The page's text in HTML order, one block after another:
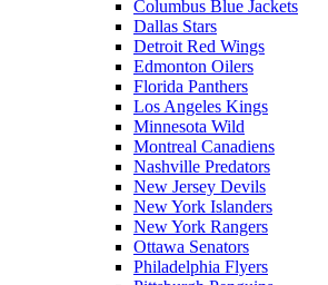
Columbus Blue Jackets
Dallas Stars
Detroit Red Wings
Edmonton Oilers
Florida Panthers
Los Angeles Kings
Minnesota Wild
Montreal Canadiens
Nashville Predators
New Jersey Devils
New York Islanders
New York Rangers
Ottawa Senators
Philadelphia Flyers